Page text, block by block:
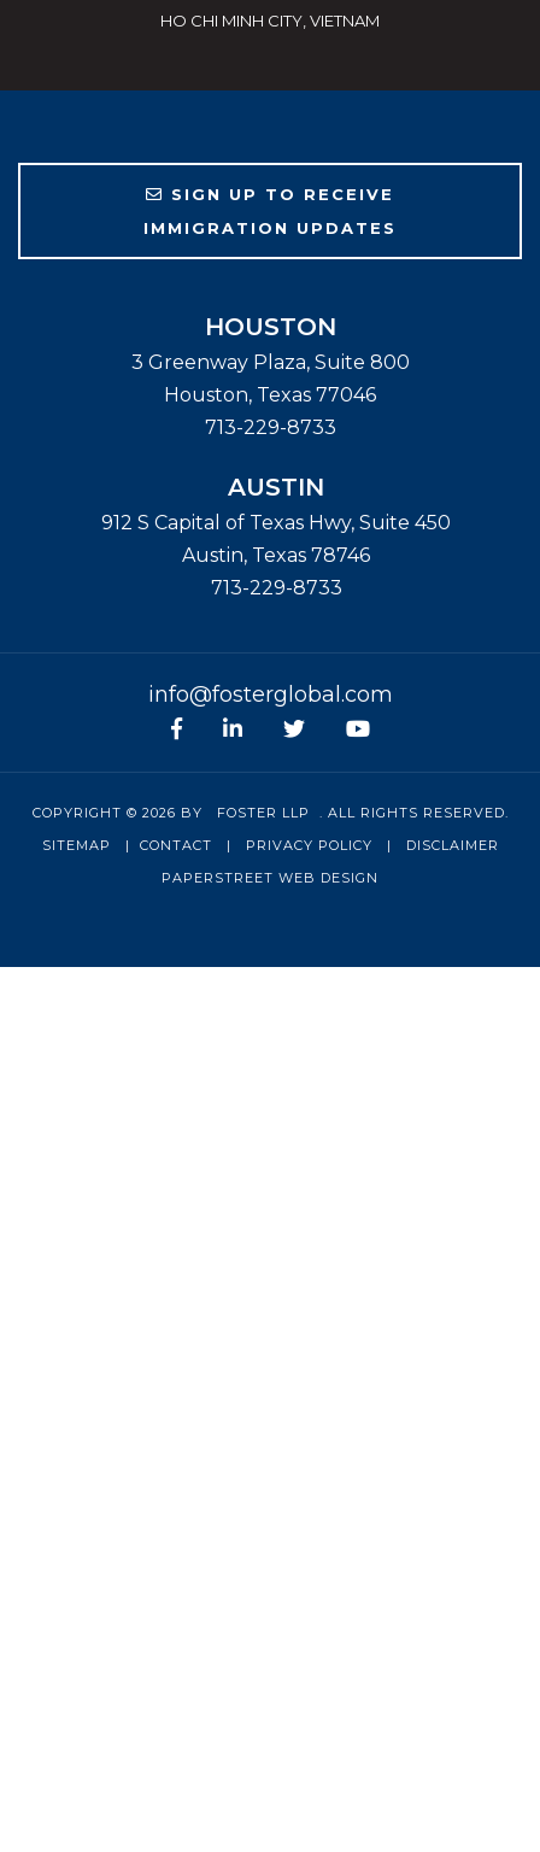
HO CHI MINH CITY, VIETNAM
SIGN UP TO RECEIVE
IMMIGRATION UPDATES
HOUSTON
3 Greenway Plaza, Suite 800
Houston, Texas 77046
713-229-8733
AUSTIN
912 S Capital of Texas Hwy, Suite 450
Austin, Texas 78746
713-229-8733
info@fosterglobal.com
Facebook
linkedinTwitterYoutube
COPYRIGHT © 2026 BY FOSTER LLP
. ALL RIGHTS RESERVED.
SITEMAP
| CONTACT | PRIVACY POLICY |
DISCLAIMER
PAPERSTREET WEB DESIGN